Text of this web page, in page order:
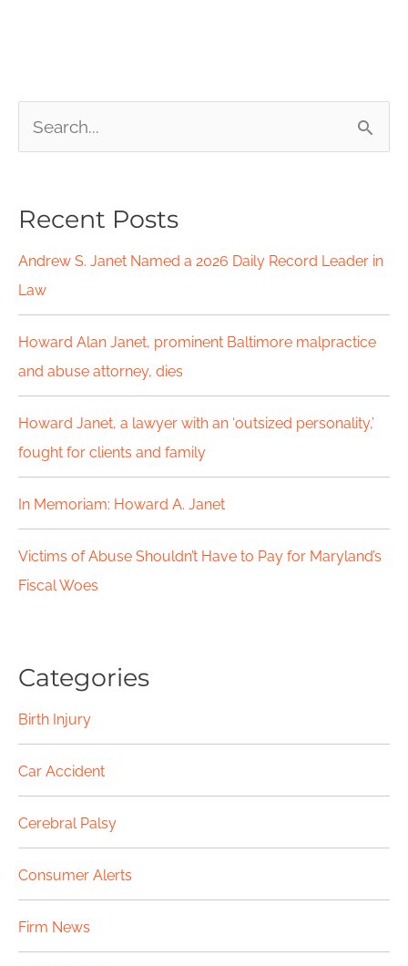
e
r
c
h
r
:
Recent Posts
Andrew S. Janet Named a 2026 Daily Record Leader in
Law
Howard Alan Janet, prominent Baltimore malpractice
and abuse attorney, dies
Howard Janet, a lawyer with an ‘outsized personality,’
fought for clients and family
In Memoriam: Howard A. Janet
Victims of Abuse Shouldn’t Have to Pay for Maryland’s
Fiscal Woes
Categories
Birth Injury
Car Accident
Cerebral Palsy
Consumer Alerts
Firm News